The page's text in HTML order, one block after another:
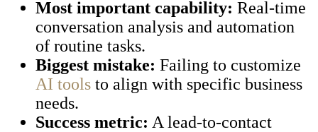
Most important capability: Real-time
conversation analysis and automation
of routine tasks.
Biggest mistake: Failing to customize
AI tools to align with specific business
needs.
Success metric: A lead-to-contact